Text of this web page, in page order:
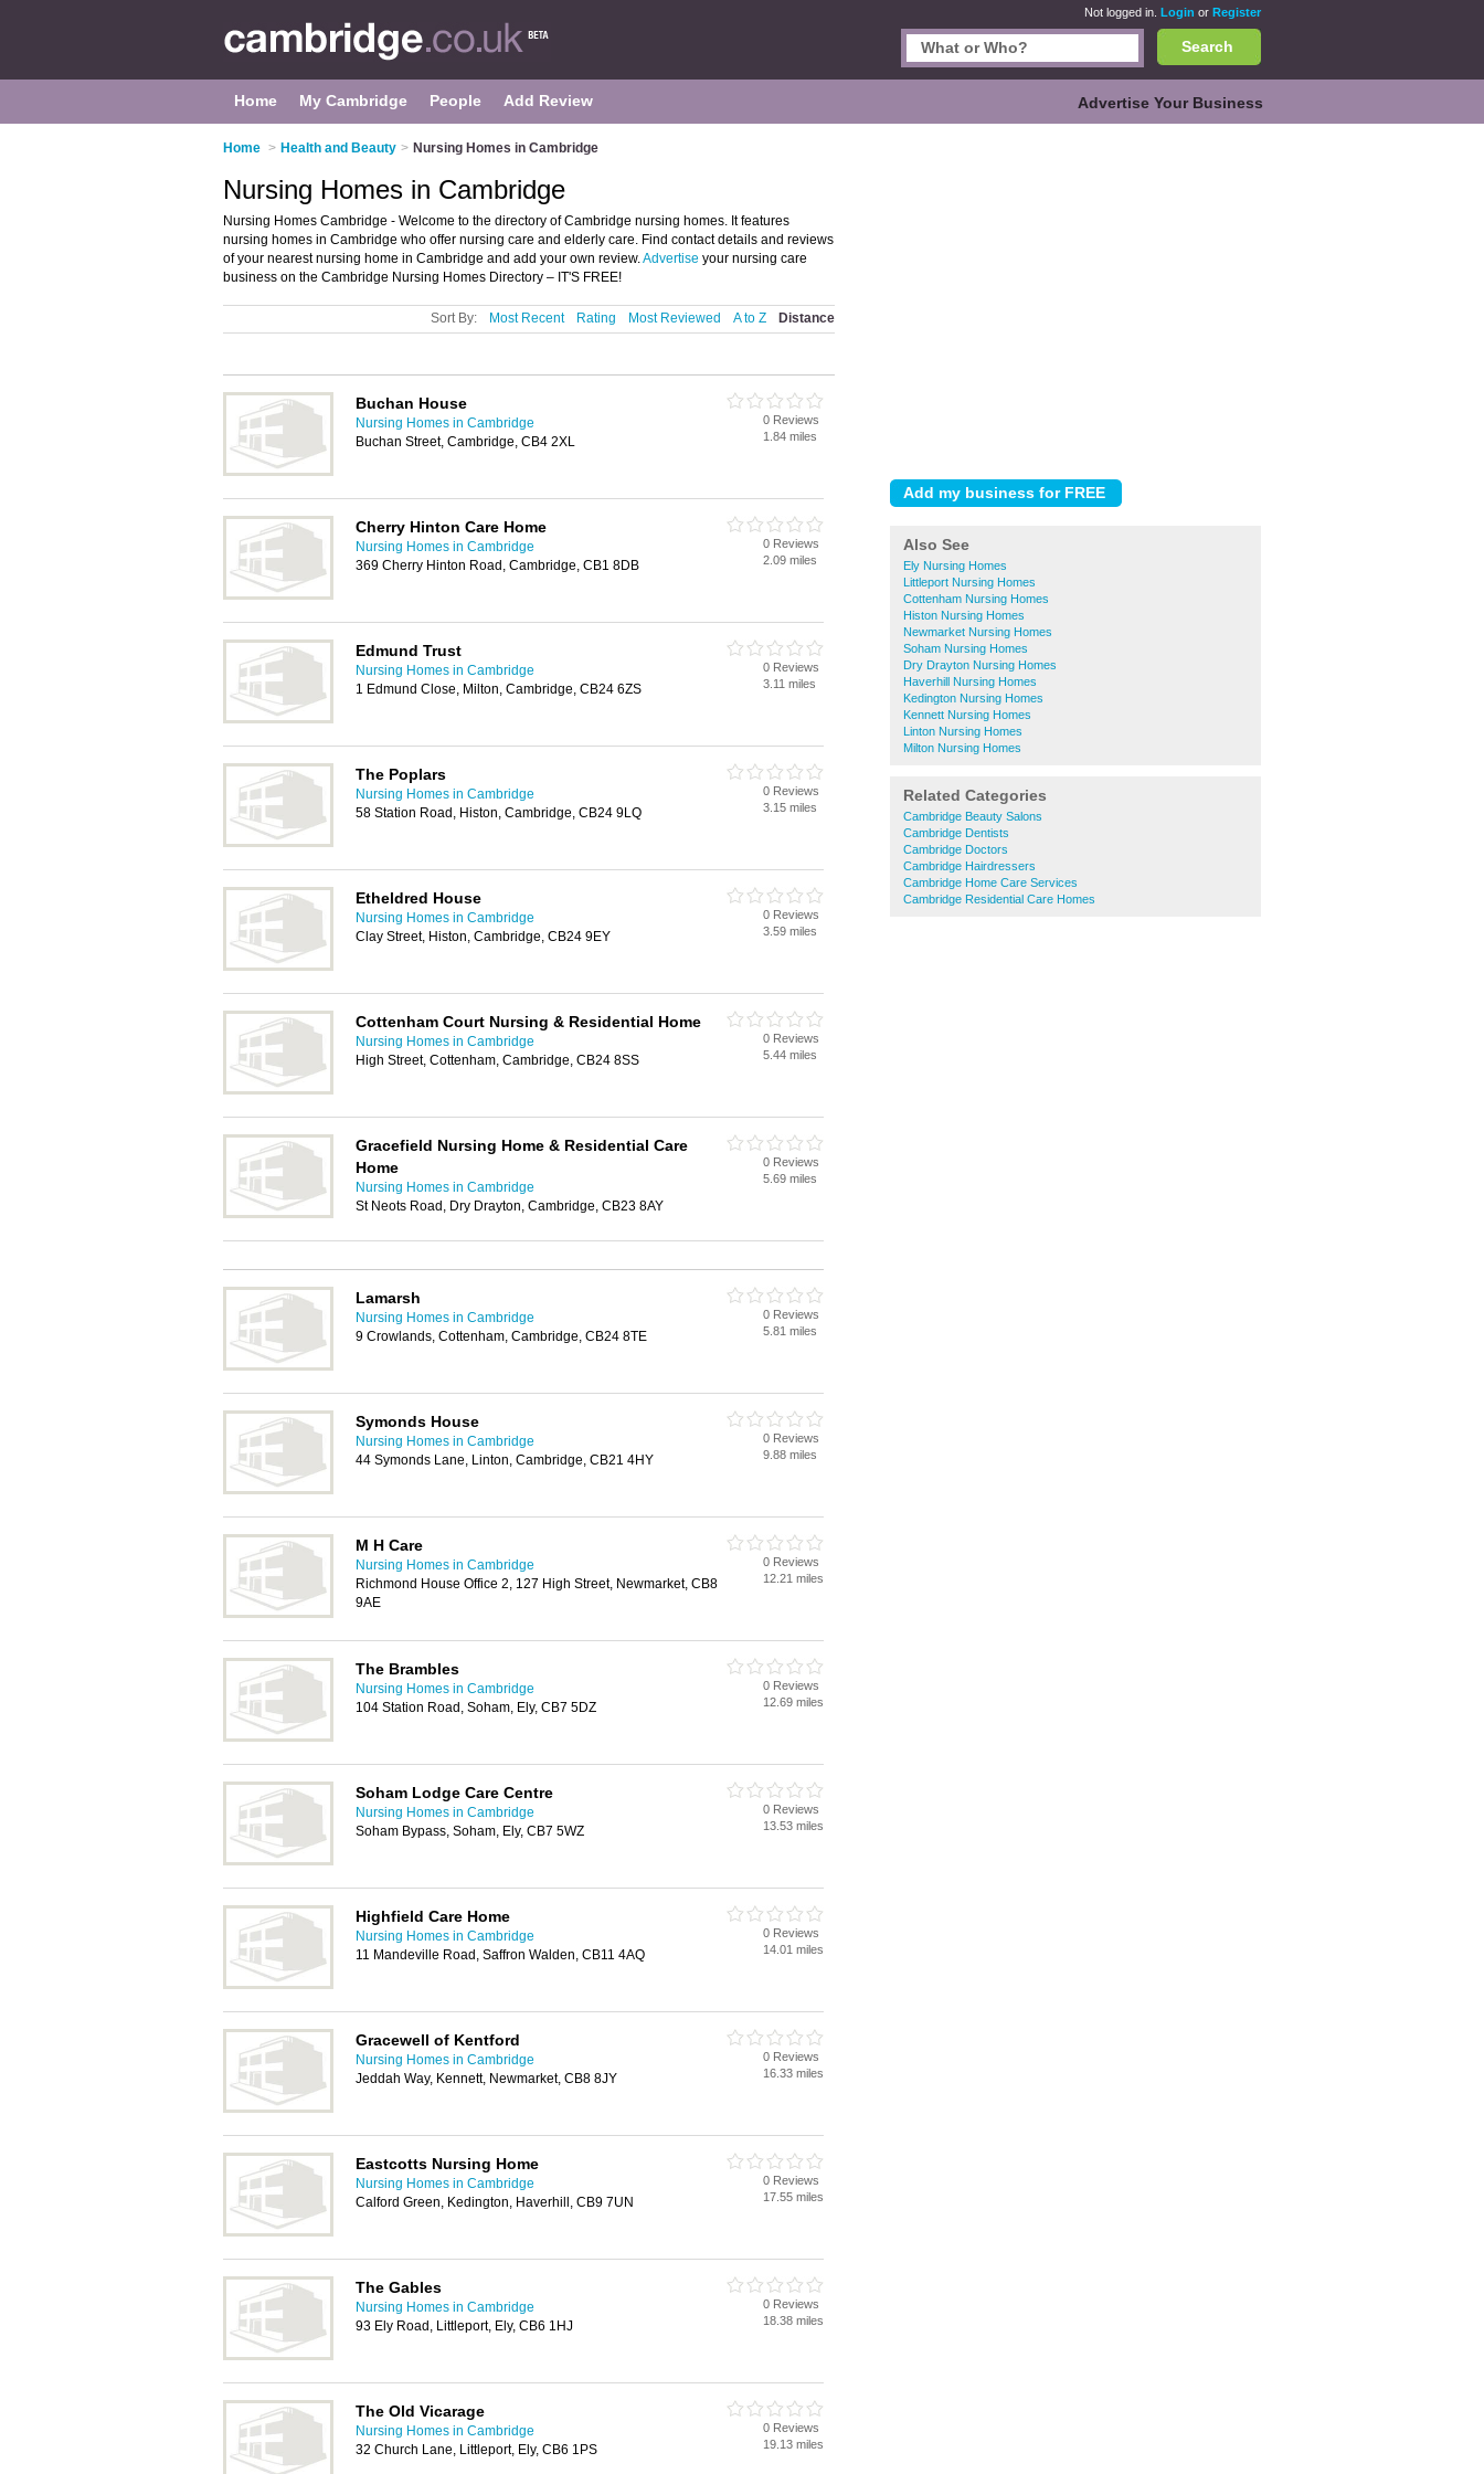
Not logged in. Login or Register
Search
Home My Cambridge People Add Review Advertise Your Business
Home > Health and Beauty > Nursing Homes in Cambridge
Also See
Ely Nursing Homes
Littleport Nursing Homes
Cottenham Nursing Homes
Histon Nursing Homes
Newmarket Nursing Homes
Soham Nursing Homes
Dry Drayton Nursing Homes
Haverhill Nursing Homes
Kedington Nursing Homes
Kennett Nursing Homes
Linton Nursing Homes
Milton Nursing Homes
Related Categories
Cambridge Beauty Salons
Cambridge Dentists
Cambridge Doctors
Cambridge Hairdressers
Cambridge Home Care Services
Cambridge Residential Care Homes
Nursing Homes in Cambridge
Nursing Homes Cambridge - Welcome to the directory of Cambridge nursing homes. It features
nursing homes in Cambridge who offer nursing care and elderly care. Find contact details and reviews
of your nearest nursing home in Cambridge and add your own review.Advertise your nursing care
business on the Cambridge Nursing Homes Directory – IT'S FREE!
Sort By: Most Recent Rating Most Reviewed A to Z Distance
Buchan House
Nursing Homes in Cambridge
Buchan Street, Cambridge, CB4 2XL
0 Reviews
1.84 miles
Cherry Hinton Care Home
Nursing Homes in Cambridge
369 Cherry Hinton Road, Cambridge, CB1 8DB
0 Reviews
2.09 miles
Edmund Trust
Nursing Homes in Cambridge
1 Edmund Close, Milton, Cambridge, CB24 6ZS
0 Reviews
3.11 miles
The Poplars
Nursing Homes in Cambridge
58 Station Road, Histon, Cambridge, CB24 9LQ
0 Reviews
3.15 miles
Etheldred House
Nursing Homes in Cambridge
Clay Street, Histon, Cambridge, CB24 9EY
0 Reviews
3.59 miles
Cottenham Court Nursing & Residential Home
Nursing Homes in Cambridge
High Street, Cottenham, Cambridge, CB24 8SS
0 Reviews
5.44 miles
Gracefield Nursing Home & Residential Care
Home
Nursing Homes in Cambridge
St Neots Road, Dry Drayton, Cambridge, CB23 8AY
0 Reviews
5.69 miles
Lamarsh
Nursing Homes in Cambridge
9 Crowlands, Cottenham, Cambridge, CB24 8TE
0 Reviews
5.81 miles
Symonds House
Nursing Homes in Cambridge
44 Symonds Lane, Linton, Cambridge, CB21 4HY
0 Reviews
9.88 miles
M H Care
Nursing Homes in Cambridge
Richmond House Office 2, 127 High Street, Newmarket, CB8
9AE
0 Reviews
12.21 miles
The Brambles
Nursing Homes in Cambridge
104 Station Road, Soham, Ely, CB7 5DZ
0 Reviews
12.69 miles
Soham Lodge Care Centre
Nursing Homes in Cambridge
Soham Bypass, Soham, Ely, CB7 5WZ
0 Reviews
13.53 miles
Highfield Care Home
Nursing Homes in Cambridge
11 Mandeville Road, Saffron Walden, CB11 4AQ
0 Reviews
14.01 miles
Gracewell of Kentford
Nursing Homes in Cambridge
Jeddah Way, Kennett, Newmarket, CB8 8JY
0 Reviews
16.33 miles
Eastcotts Nursing Home
Nursing Homes in Cambridge
Calford Green, Kedington, Haverhill, CB9 7UN
0 Reviews
17.55 miles
The Gables
Nursing Homes in Cambridge
93 Ely Road, Littleport, Ely, CB6 1HJ
0 Reviews
18.38 miles
The Old Vicarage
Nursing Homes in Cambridge
32 Church Lane, Littleport, Ely, CB6 1PS
0 Reviews
19.13 miles